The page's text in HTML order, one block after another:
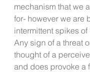
mechanism that we
for- however we are
intermittent spikes of
Any sign of a threat
thought of a
and does provoke a